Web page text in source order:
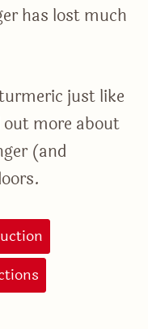
has lost much
just like
out more about
(and